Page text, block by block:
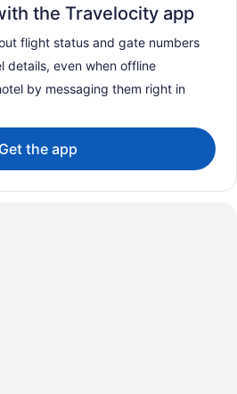
the Travelocity app
flight status and gate numbers
details, even when offline
by messaging them right in
Get the app